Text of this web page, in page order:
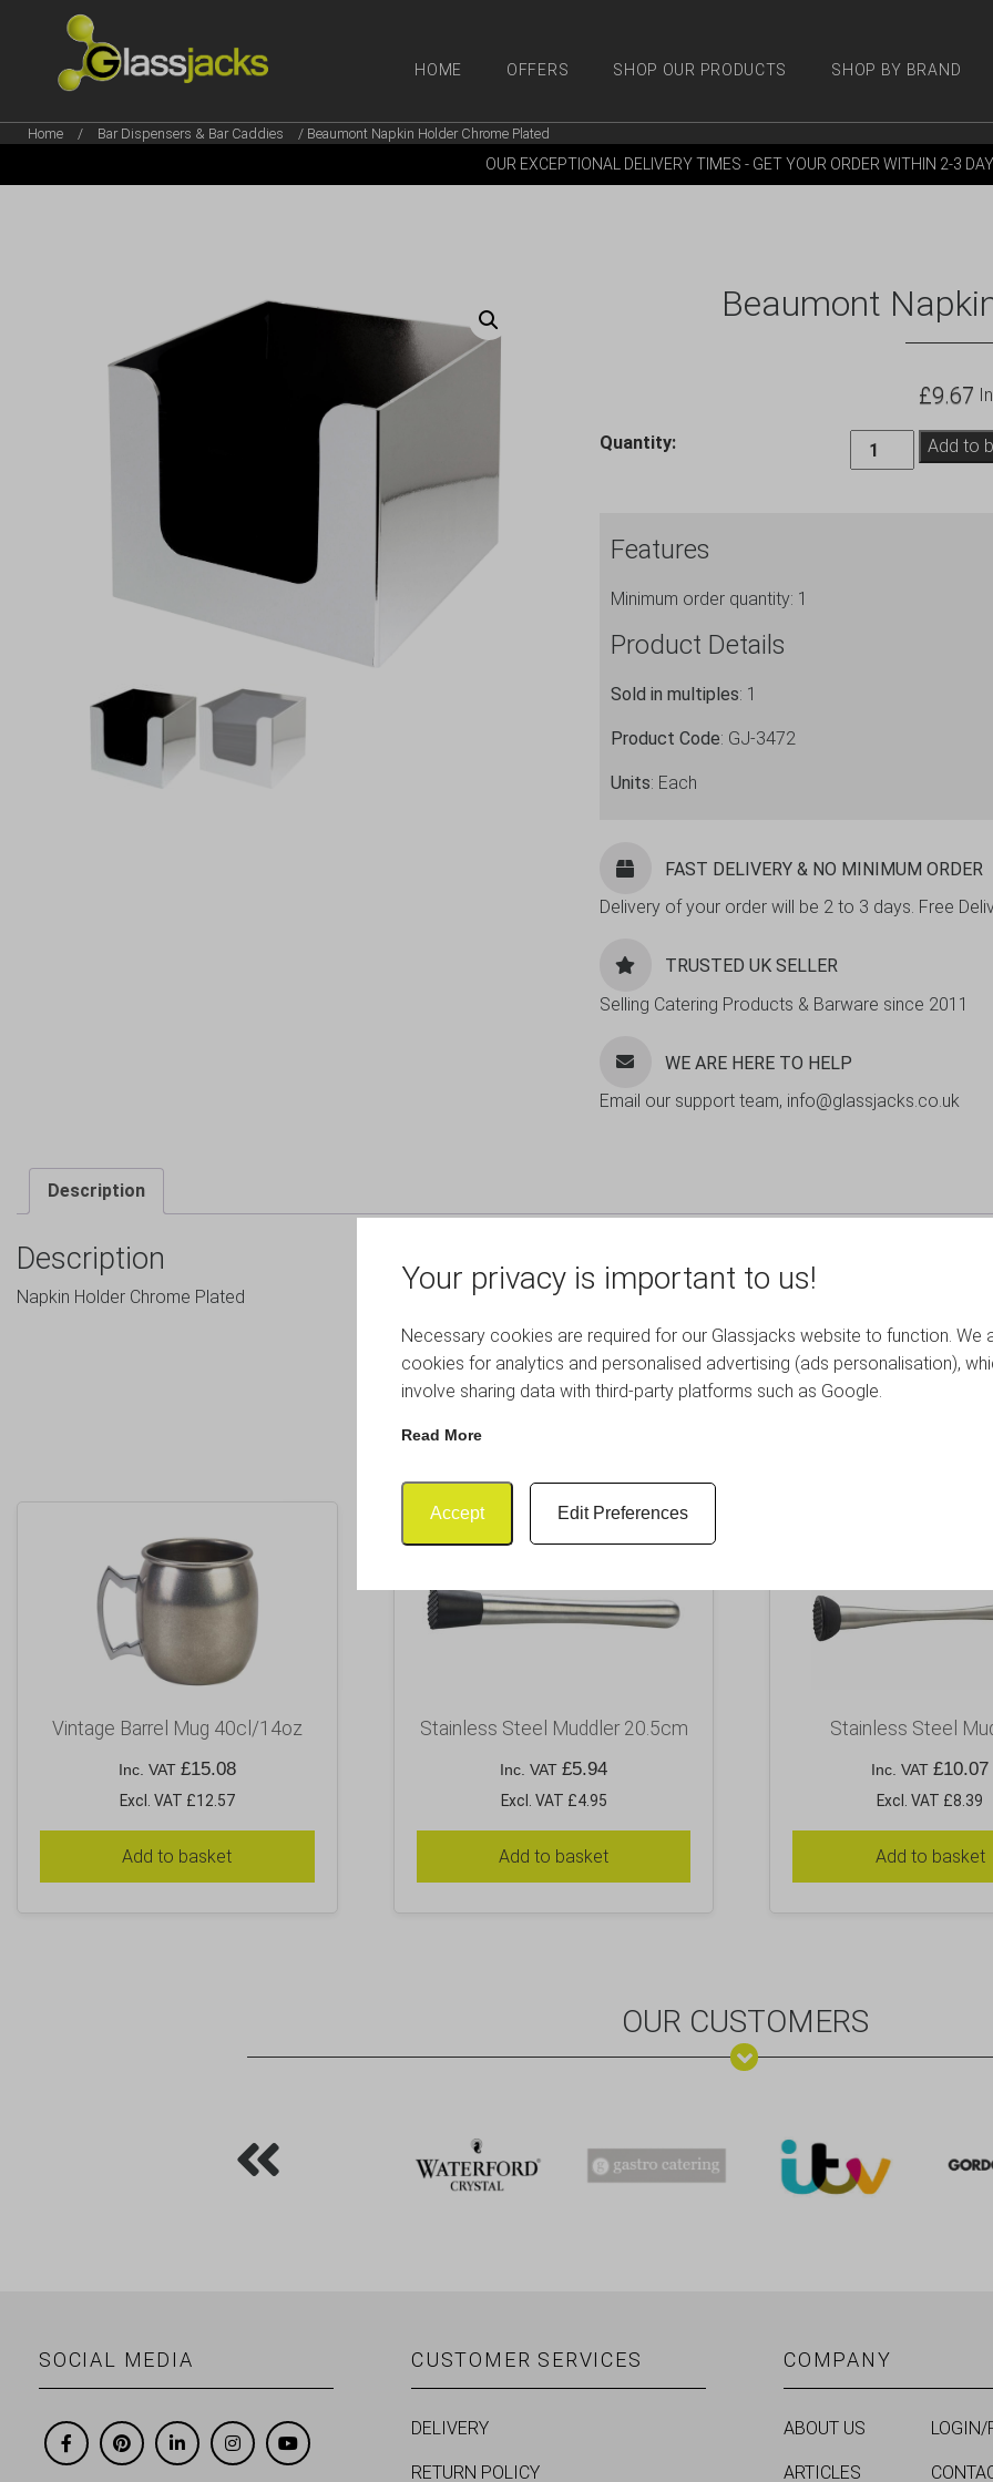
Your privacy is important to us!
Necessary cookies are required for our Glassjacks website to function. We
cookies for analytics and personalised advertising (ads personalisation),
involve sharing data with third-party platforms such as Google.
Read More
Accept Edit Preferences
HOME OFFERS SHOP OUR PRODUCTS SHOP BY BRAND
Home / Bar Dispensers & Bar Caddies / Beaumont Napkin Holder Chrome Plated
SHOP OUR PRODUCTS
OUR EXCEPTIONAL DELIVERY TIMES - GET YOUR ORDER WITHIN 2-3
Beaumont
£9.67
Quantity:
Beaumont
Napkin
Add to
Features
Minimum order quantity: 1
Product Details
Sold in multiples: 1
Product Code: GJ-3472
Units: Each
FAST DELIVERY & NO MINIMUM ORDER
Delivery of your order will be 2 to 3 days. Free
TRUSTED UK SELLER
Selling Catering Products & Barware since 2011
WE ARE HERE TO HELP
Email our support team, info@glassjacks.co.uk
Description
Description
Napkin Holder Chrome Plated
Vintage Barrel Mug 40cl/14oz
Inc. VAT £15.08
Excl. VAT £12.57
Add to basket
Stainless Steel Muddler 20.5cm
Inc. VAT£5.94
Excl. VAT £4.95
Add to basket
Stainless Steel
Inc. VAT£10.07
Excl. VAT £8.39
Add to basket
OUR CUSTOMERS
SOCIAL MEDIA CUSTOMER SERVICES
DELIVERY
RETURN POLICY
COMPANY
ABOUT US
ARTICLES
LOGIN/